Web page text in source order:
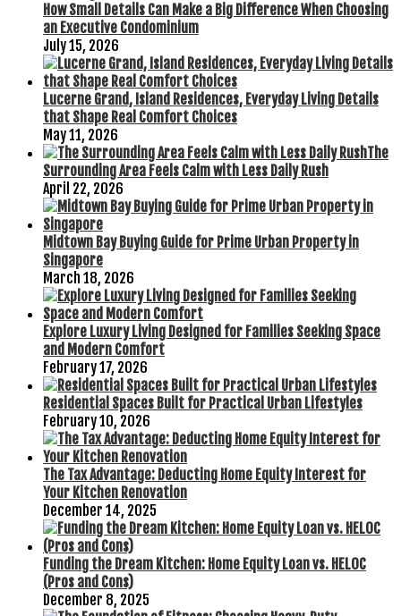
How Small Details Can Make a Big Difference When Choosing
an Executive Condominium
July 15, 2026
Lucerne Grand, Island Residences, Everyday Living Details
that Shape Real Comfort Choices
May 11, 2026
The
Surrounding Area Feels Calm with Less Daily Rush
April 22, 2026
Midtown Bay Buying Guide for Prime Urban Property in
Singapore
March 18, 2026
Explore Luxury Living Designed for Families Seeking Space
and Modern Comfort
February 17, 2026
Residential Spaces Built for Practical Urban Lifestyles
February 10, 2026
The Tax Advantage: Deducting Home Equity Interest for
Your Kitchen Renovation
December 14, 2025
Funding the Dream Kitchen: Home Equity Loan vs. HELOC
(Pros and Cons)
December 8, 2025